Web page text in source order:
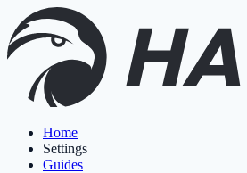
Home
Settings
Guides